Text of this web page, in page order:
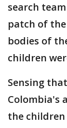
search
patch of
bodies of
children
Sensing
Colombia's
the children